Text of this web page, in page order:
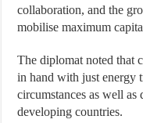
collaboration, and the
mobilise maximum
The diplomat noted that
in hand with just energy
circumstances as well
developing countries.